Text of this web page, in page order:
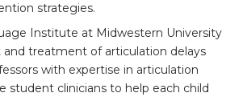
strategies.
Institute at Midwestern University
and treatment of articulation delays
with expertise in articulation
student clinicians to help each child